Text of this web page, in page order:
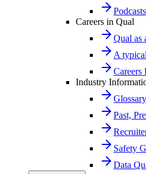
Podcasts
Careers in Qual
Qual as
A
Careers
Industry
Past,
Safety
Data